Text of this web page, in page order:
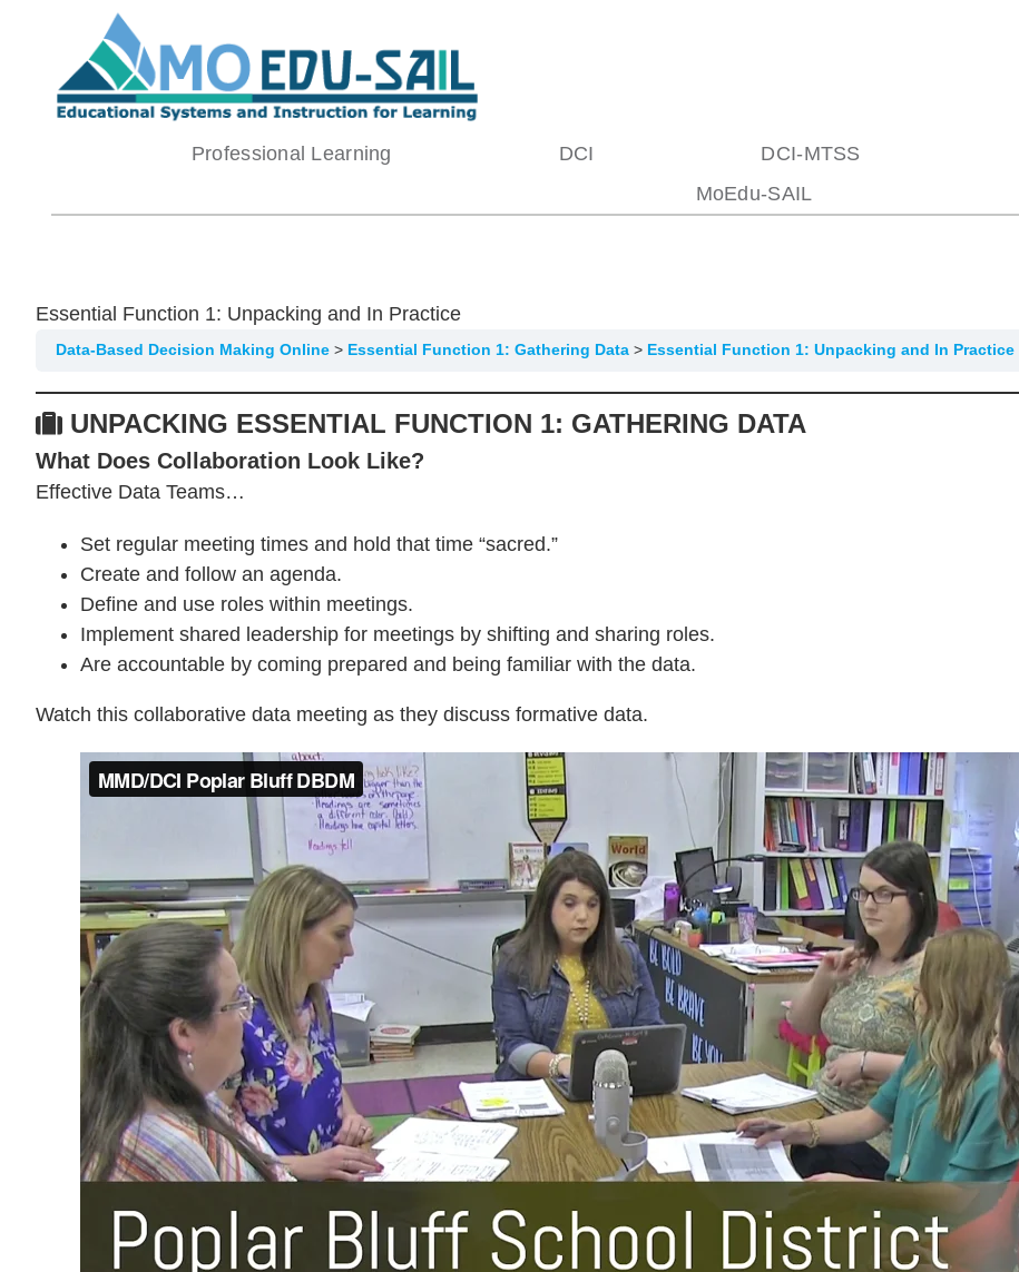
Professional Learning DCI DCI-MTSS
MoEdu-SAIL
Essential Function 1: Unpacking and In Practice
Data-Based Decision Making Online Essential Function 1: Gathering Data Essential Function 1: Unpacking and In Practice
UNPACKING ESSENTIAL FUNCTION 1: GATHERING DATA
What Does Collaboration Look Like?
Effective Data Teams…
Set regular meeting times and hold that time “sacred.”
Create and follow an agenda.
Define and use roles within meetings.
Implement shared leadership for meetings by shifting and sharing roles.
Are accountable by coming prepared and being familiar with the data.
Watch this collaborative data meeting as they discuss formative data.